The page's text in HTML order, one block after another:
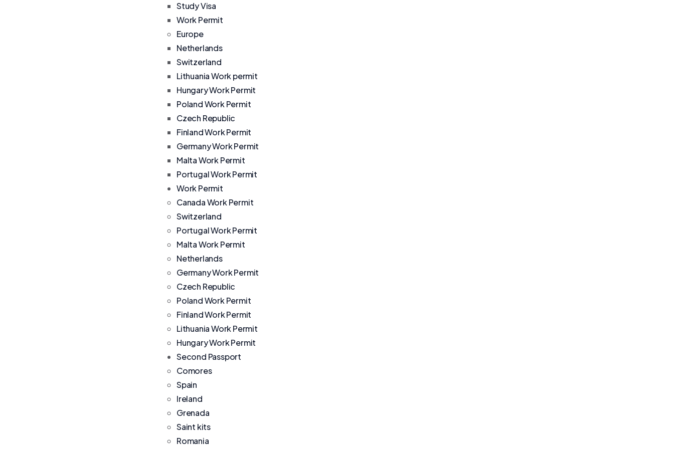
Study Visa
Work Permit
Europe
Netherlands
Switzerland
Lithuania Work permit
Hungary Work Permit
Poland Work Permit
Czech Republic
Finland Work Permit
Germany Work Permit
Malta Work Permit
Portugal Work Permit
Work Permit
Canada Work Permit
Switzerland
Portugal Work Permit
Malta Work Permit
Netherlands
Germany Work Permit
Czech Republic
Poland Work Permit
Finland Work Permit
Lithuania Work Permit
Hungary Work Permit
Second Passport
Comores
Spain
Ireland
Grenada
Saint kits
Romania